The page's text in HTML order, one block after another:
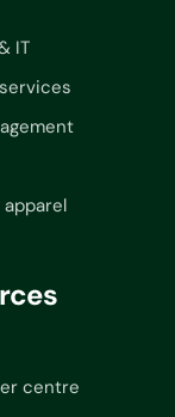
IT
apparel
centre